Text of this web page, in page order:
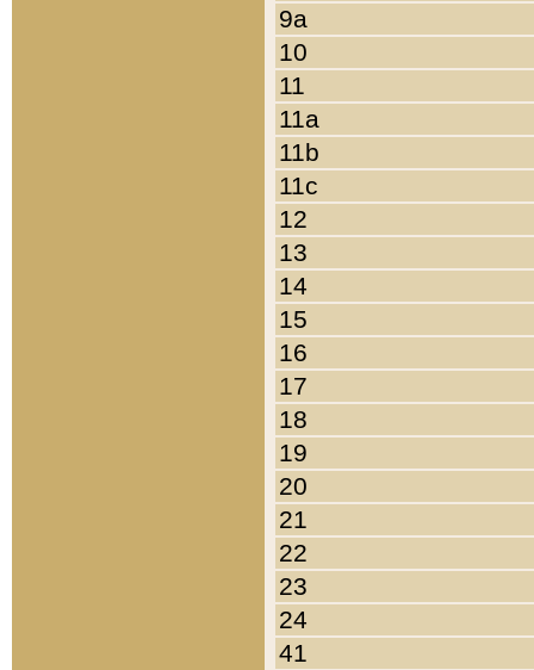
9a
10
11
11a
11b
11c
12
13
14
15
16
17
18
19
20
21
22
23
24
41